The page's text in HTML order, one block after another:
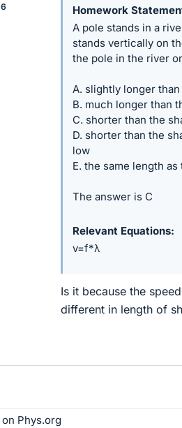
Homework
A pole stands in a
stands vertically on
the pole in the river
A. slightly longer
B. much longer than
C. shorter than the
D. shorter than the
low
E. the same length
The answer is C
Relevant Equations
v=f*λ
Is it because the
different in length of
on Phys.org